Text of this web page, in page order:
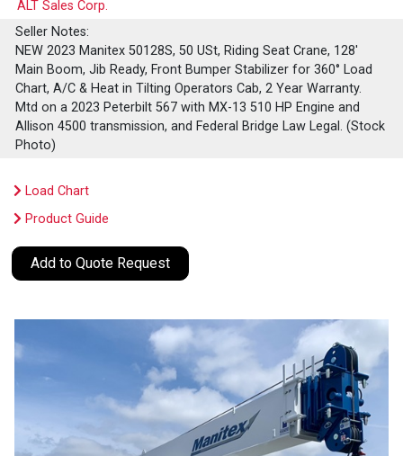
ALT Sales Corp.
Seller Notes:
NEW 2023 Manitex 50128S, 50 USt, Riding Seat Crane, 128'
Main Boom, Jib Ready, Front Bumper Stabilizer for 360° Load
Chart, A/C & Heat in Tilting Operators Cab, 2 Year Warranty.
Mtd on a 2023 Peterbilt 567 with MX-13 510 HP Engine and
Allison 4500 transmission, and Federal Bridge Law Legal. (Stock
Photo)
Load Chart
Product Guide
Add to Quote Request